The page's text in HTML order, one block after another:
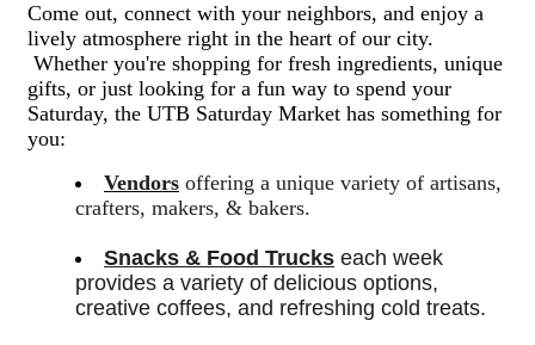
Come out, connect with your neighbors, and enjoy a
lively atmosphere right in the heart of our city.
Whether you're shopping for fresh ingredients, unique
gifts, or just looking for a fun way to spend your
Saturday, the UTB Saturday Market has something for
you:
Vendors offering a unique variety of artisans,
crafters, makers, & bakers.
Snacks & Food Trucks each week
provides a variety of delicious options,
creative coffees, and refreshing cold treats.